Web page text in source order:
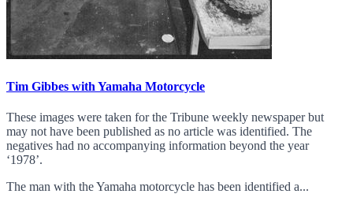
Tim Gibbes with Yamaha Motorcycle
These images were taken for the Tribune weekly newspaper but
may not have been published as no article was identified. The
negatives had no accompanying information beyond the year
‘1978’.
The man with the Yamaha motorcycle has been identified a...